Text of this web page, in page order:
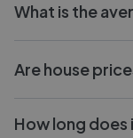
What is the
Are house
How long does